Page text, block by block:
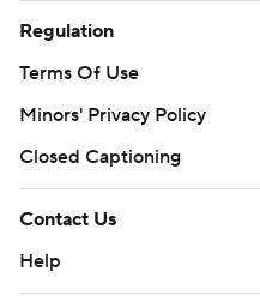
Regulation
Terms Of Use
Minors' Privacy Policy
Closed Captioning
Contact Us
Help